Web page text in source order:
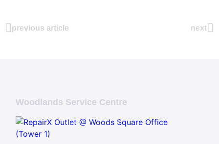
previous article next
Woodlands Service Centre